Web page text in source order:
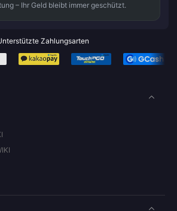
– Ihr Geld bleibt immer geschützt.
Zahlungsarten